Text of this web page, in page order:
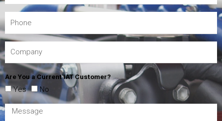
Are You a Current IAT Customer?
Yes No